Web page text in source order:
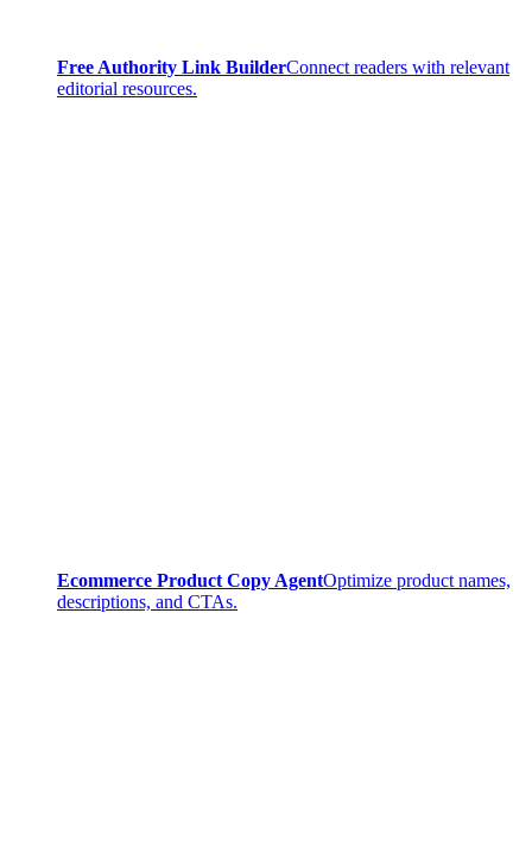
Free Authority Link BuilderConnect readers with relevant
editorial resources.
Ecommerce Product Copy AgentOptimize product names,
descriptions, and CTAs.